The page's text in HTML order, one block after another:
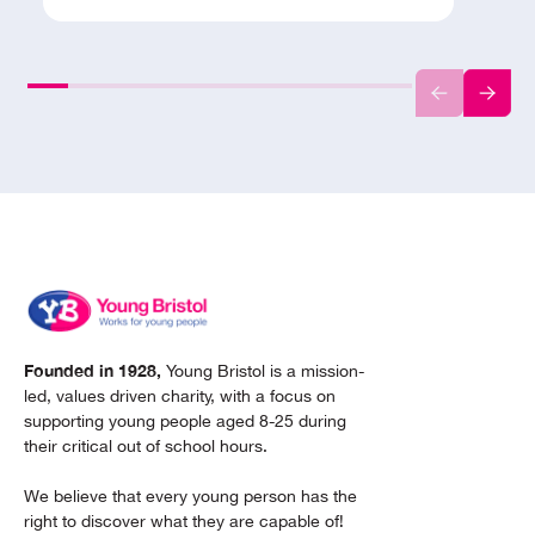
Founded in 1928, Young Bristol is a mission-
led, values driven charity, with a focus on
supporting young people aged 8-25 during
their critical out of school hours.
We believe that every young person has the
right to discover what they are capable of!